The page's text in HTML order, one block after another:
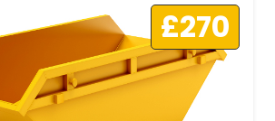
£270